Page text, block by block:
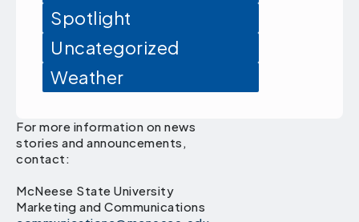
Spotlight
Uncategorized
Weather
For more information on news
stories and announcements,
contact:
McNeese State University
Marketing and Communications